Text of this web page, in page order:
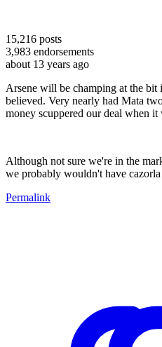
15,216 posts
3,983 endorsements
about 13 years ago
Arsene will be champing at the bit
believed. Very nearly had Mata
money scuppered our deal when it
Although not sure we're in the
we probably wouldn't have
Permalink